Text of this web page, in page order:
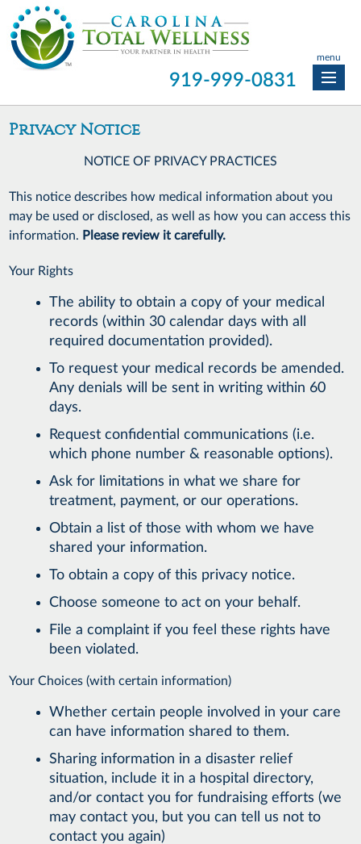
menu
919-999-0831
Privacy Notice
NOTICE OF PRIVACY PRACTICES
This notice describes how medical information about you
may be used or disclosed, as well as how you can access this
information. Please review it carefully.
Your Rights
The ability to obtain a copy of your medical
records (within 30 calendar days with all
required documentation provided).
To request your medical records be amended.
Any denials will be sent in writing within 60
days.
Request confidential communications (i.e.
which phone number & reasonable options).
Ask for limitations in what we share for
treatment, payment, or our operations.
Obtain a list of those with whom we have
shared your information.
To obtain a copy of this privacy notice.
Choose someone to act on your behalf.
File a complaint if you feel these rights have
been violated.
Your Choices (with certain information)
Whether certain people involved in your care
can have information shared to them.
Sharing information in a disaster relief
situation, include it in a hospital directory,
and/or contact you for fundraising efforts (we
may contact you, but you can tell us not to
contact you again)